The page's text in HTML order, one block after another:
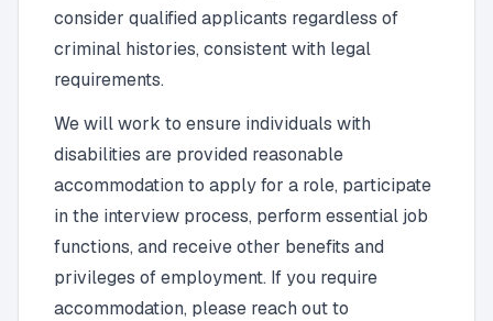
consider qualified applicants regardless of
criminal histories, consistent with legal
requirements.
We will work to ensure individuals with
disabilities are provided reasonable
accommodation to apply for a role, participate
in the interview process, perform essential job
functions, and receive other benefits and
privileges of employment. If you require
accommodation, please reach out to